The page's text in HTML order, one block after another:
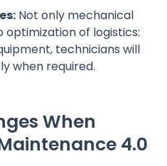
Not only mechanical
optimization of logistics:
technicians will
when required.
When
4.0